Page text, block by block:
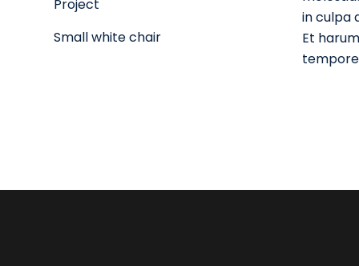
Project
Small white chair
in culpa
Et